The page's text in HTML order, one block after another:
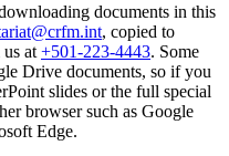
documents in this
, copied to
at +501-223-4443. Some
Drive documents, so if you
slides or the full special
browser such as Google
Edge.